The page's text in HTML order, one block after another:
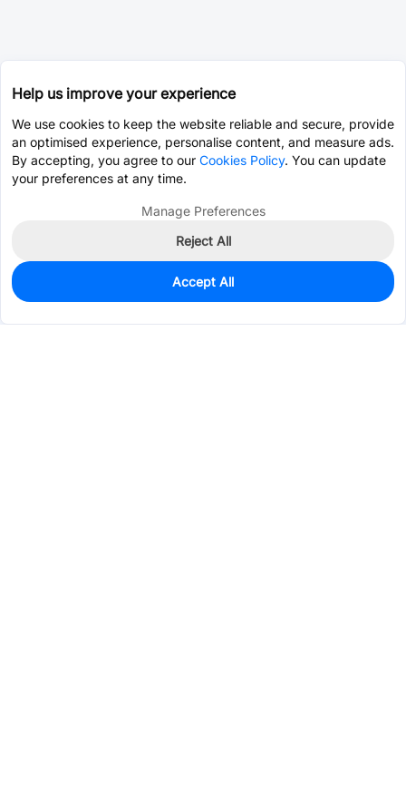
0
$20.6263
Help us improve your experience
We use cookies to keep the website reliable and secure, provide
an optimised experience, personalise content, and measure ads.
By accepting, you agree to our Cookies Policy. You can update
your preferences at any time.
Manage Preferences
Reject All
Accept All